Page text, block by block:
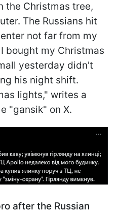
the Christmas tree,
The Russians hit
not far from my
bought my Christmas
yesterday didn't
his night shift.
lights," writes a
"gansik" on X.
after the Russian